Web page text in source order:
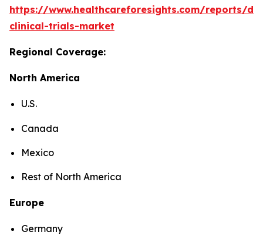
https://www.healthcareforesights.com/reports/
clinical-trials-market
Regional Coverage:
North America
U.S.
Canada
Mexico
Rest of North America
Europe
Germany